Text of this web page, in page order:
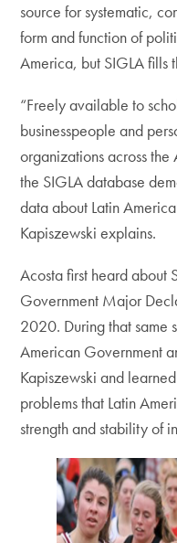
source for systematic,
form and function of
America, but SIGLA fills
“Freely available to
businesspeople and
organizations across
the SIGLA database
data about Latin
Kapiszewski explains.
Acosta first heard about
Government Major
2020. During that same
American Government
Kapiszewski and
problems that Latin
strength and stability of